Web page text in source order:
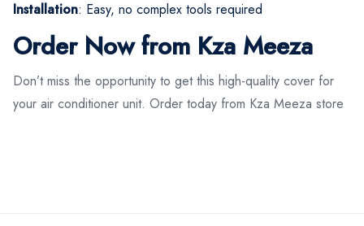
Installation: Easy, no complex tools required
Order Now from Kza Meeza
Don’t miss the opportunity to get this high-quality cover for
your air conditioner unit. Order today from Kza Meeza store